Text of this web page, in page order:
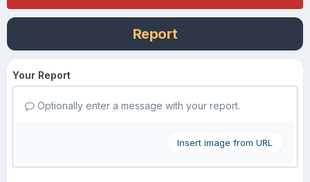
Report
Your Report
Optionally enter a message with your report.
Insert image from URL